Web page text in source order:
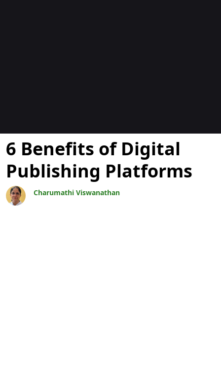
Blogs
6 Benefits of Digital
Publishing Platforms
Charumathi Viswanathan